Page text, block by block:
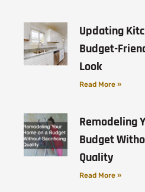
Updating
Budget-
Look
Read More »
Remodeling
Budget
Quality
Read More »